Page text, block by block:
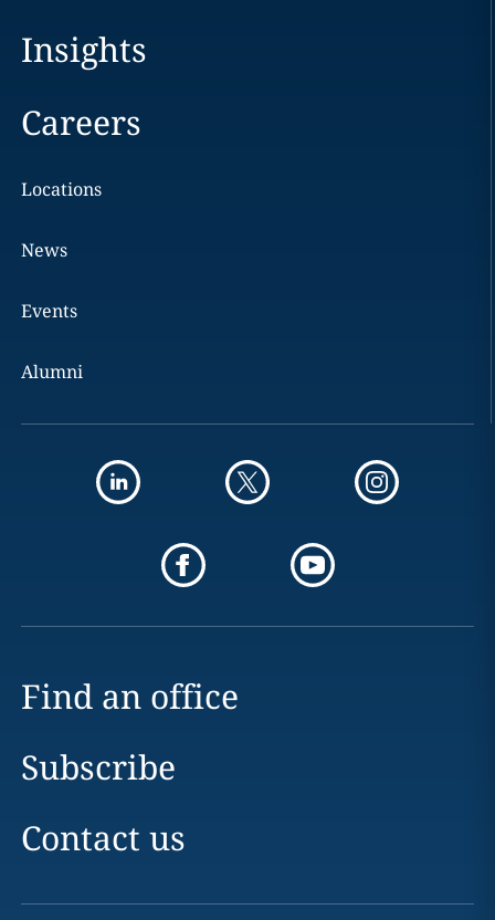
Insights
Careers
Locations
News
Events
Alumni
Find an office
Subscribe
Contact us